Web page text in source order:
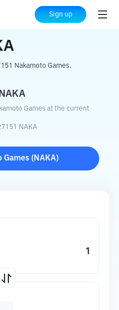
Sign up
NAKA
Nakamoto Games.
NAKA
Games at the current
NAKA
Games( NAKA)